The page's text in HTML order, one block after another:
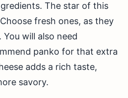
The star of this
fresh ones, as they
will also need
panko for that extra
adds a rich taste,
savory.